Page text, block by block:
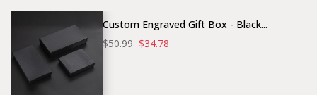
Custom Engraved Gift Box - Black...
$50.99 $34.78